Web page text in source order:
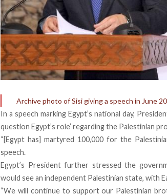
Archive photo of Sisi giving a speech in June
In a speech marking Egypt’s national day,
question Egypt’s role’ regarding the Palestinian
“[Egypt has] martyred 100,000 for the
speech.
Egypt’s President further stressed the
would see an independent Palestinian state, with
“We will continue to support our Palestinian